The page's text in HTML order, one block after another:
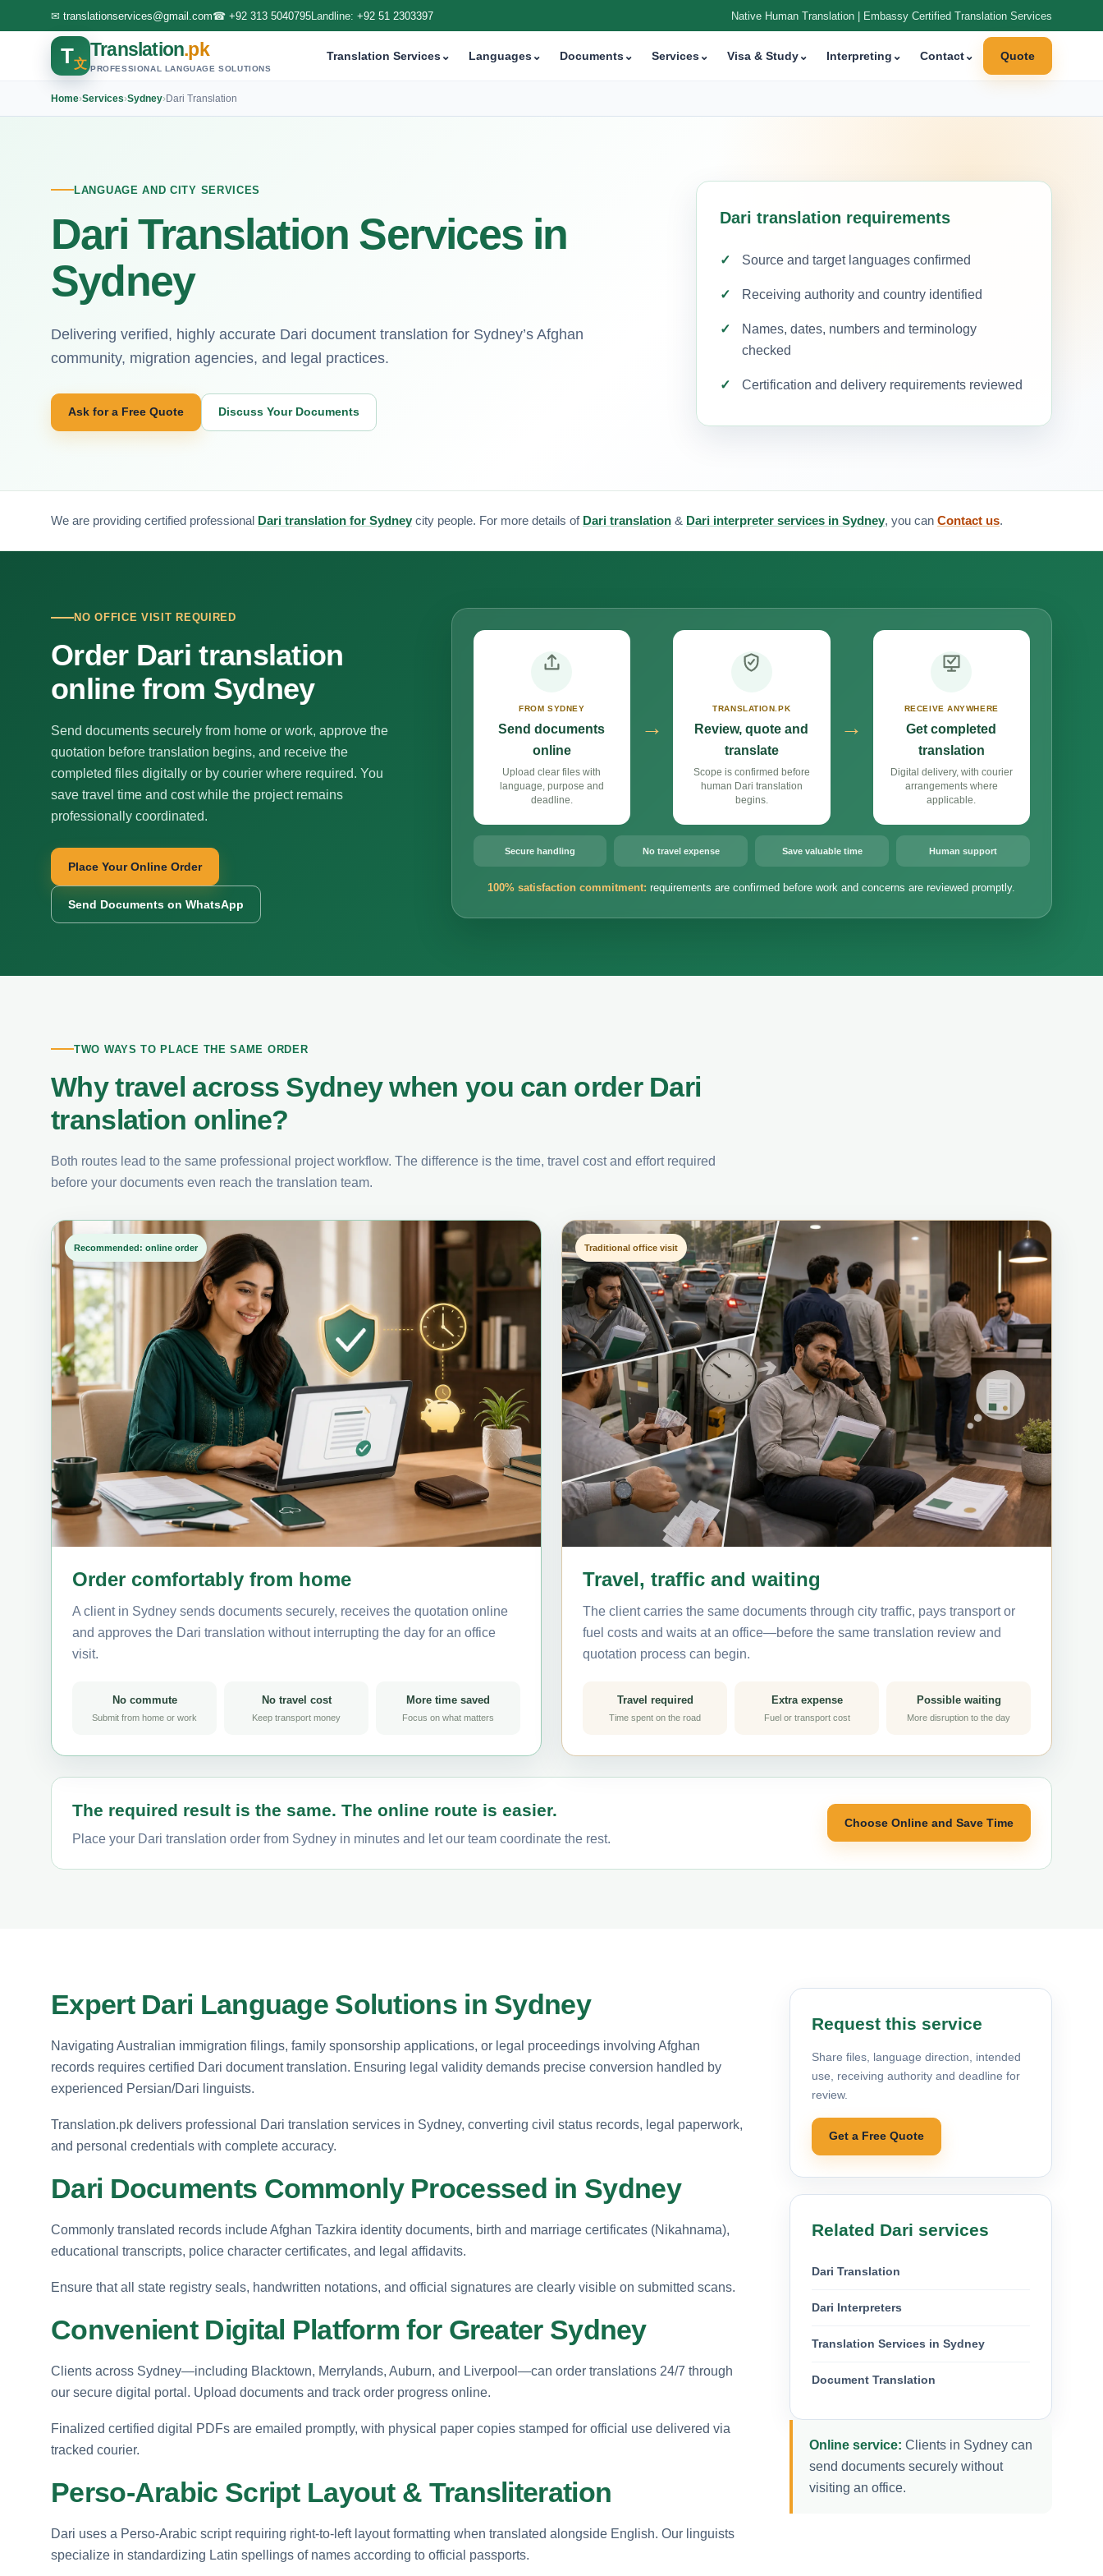
✉ translationservices@gmail.com☎ +92 313 5040795Landline: +92 51 2303397 Native Human Translation | Embassy Certified Translation Services
T文
Translation.pk
PROFESSIONAL LANGUAGE SOLUTIONS
Translation Services⌄ Languages⌄ Documents⌄ Services⌄ Visa & Study⌄ Interpreting ⌄ Contact⌄ Quote
Home›Services›Sydney›Dari Translation
LANGUAGE AND CITY SERVICES
Dari Translation Services in
Sydney
Delivering verified, highly accurate Dari document translation for Sydney’s Afghan
community, migration agencies, and legal practices.
Ask for a Free Quote Discuss Your Documents
Dari translation requirements
Source and target languages confirmed
Receiving authority and country identified
Names, dates, numbers and terminology
checked
Certification and delivery requirements reviewed
We are providing certified professional Dari translation for Sydney city people. For more details of Dari translation & Dari interpreter services in Sydney, you can Contact us.
NO OFFICE VISIT REQUIRED
Order Dari translation
online from Sydney
Send documents securely from home or work, approve the
quotation before translation begins, and receive the
completed files digitally or by courier where required. You
save travel time and cost while the project remains
professionally coordinated.
Place Your Online Order
Send Documents on WhatsApp
FROM SYDNEY
Send documents
online
Upload clear files with
language, purpose and
deadline.
→
TRANSLATION.PK
Review, quote and
translate
Scope is confirmed before
human Dari translation
begins.
→
RECEIVE ANYWHERE
Get completed
translation
Digital delivery, with courier
arrangements where
applicable.
Secure handling No travel expense Save valuable time Human support
100% satisfaction commitment: requirements are confirmed before work and concerns are reviewed promptly.
TWO WAYS TO PLACE THE SAME ORDER
Why travel across Sydney when you can order Dari
translation online?
Both routes lead to the same professional project workflow. The difference is the time, travel cost and effort required
before your documents even reach the translation team.
Recommended: online order
Order comfortably from home
A client in Sydney sends documents securely, receives the quotation online
and approves the Dari translation without interrupting the day for an office
visit.
No commute
Submit from home or work
No travel cost
Keep transport money
More time saved
Focus on what matters
Traditional office visit
Travel, traffic and waiting
The client carries the same documents through city traffic, pays transport or
fuel costs and waits at an office—before the same translation review and
quotation process can begin.
Travel required
Time spent on the road
Extra expense
Fuel or transport cost
Possible waiting
More disruption to the day
The required result is the same. The online route is easier.
Place your Dari translation order from Sydney in minutes and let our team coordinate the rest.
Choose Online and Save Time
Expert Dari Language Solutions in Sydney
Navigating Australian immigration filings, family sponsorship applications, or legal proceedings involving Afghan
records requires certified Dari document translation. Ensuring legal validity demands precise conversion handled by
experienced Persian/Dari linguists.
Translation.pk delivers professional Dari translation services in Sydney, converting civil status records, legal paperwork,
and personal credentials with complete accuracy.
Dari Documents Commonly Processed in Sydney
Commonly translated records include Afghan Tazkira identity documents, birth and marriage certificates (Nikahnama),
educational transcripts, police character certificates, and legal affidavits.
Ensure that all state registry seals, handwritten notations, and official signatures are clearly visible on submitted scans.
Convenient Digital Platform for Greater Sydney
Clients across Sydney—including Blacktown, Merrylands, Auburn, and Liverpool—can order translations 24/7 through
our secure digital portal. Upload documents and track order progress online.
Finalized certified digital PDFs are emailed promptly, with physical paper copies stamped for official use delivered via
tracked courier.
Perso-Arabic Script Layout & Transliteration
Dari uses a Perso-Arabic script requiring right-to-left layout formatting when translated alongside English. Our linguists
specialize in standardizing Latin spellings of names according to official passports.
Request this service
Share files, language direction, intended
use, receiving authority and deadline for
review.
Get a Free Quote
Related Dari services
Dari Translation
Dari Interpreters
Translation Services in Sydney
Document Translation
Online service: Clients in Sydney can
send documents securely without
visiting an office.